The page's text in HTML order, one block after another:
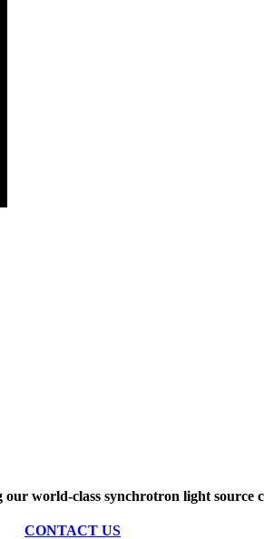
world-class synchrotron light
CONTACT US